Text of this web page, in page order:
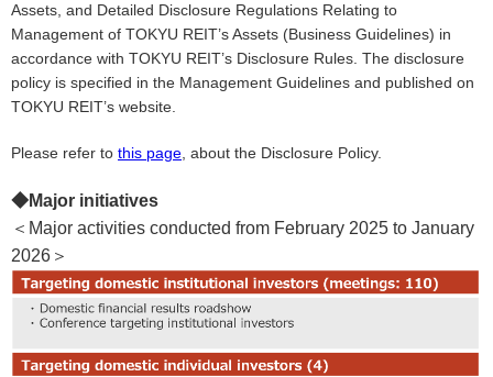
Assets, and Detailed Disclosure Regulations Relating to
Management of TOKYU REIT’s Assets (Business Guidelines) in
accordance with TOKYU REIT’s Disclosure Rules. The disclosure
policy is specified in the Management Guidelines and published on
TOKYU REIT’s website.
Please refer to this page , about the Disclosure Policy.
◆Major initiatives
＜ Major activities conducted from February 2025 to January
2026 ＞